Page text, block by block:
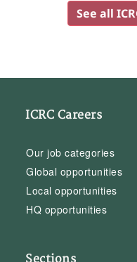
See all
ICRC Careers
Our job categories
Global opportunities
Local opportunities
HQ opportunities
Sections